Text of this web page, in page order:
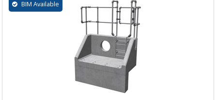
BIM Available